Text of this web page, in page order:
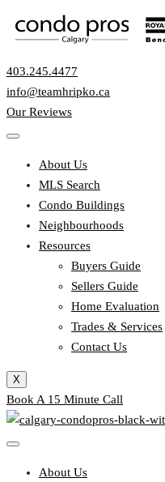
403.245.4477
info@teamhripko.ca
Our Reviews
About Us
MLS Search
Condo Buildings
Neighbourhoods
Resources
Buyers Guide
Sellers Guide
Home Evaluation
Trades & Services
Contact Us
X
Book A 15 Minute Call
About Us